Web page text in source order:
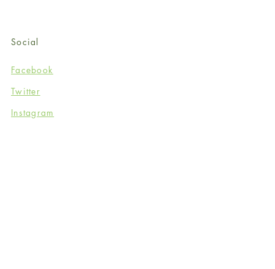
Social
Facebook
Twitter
Instagram